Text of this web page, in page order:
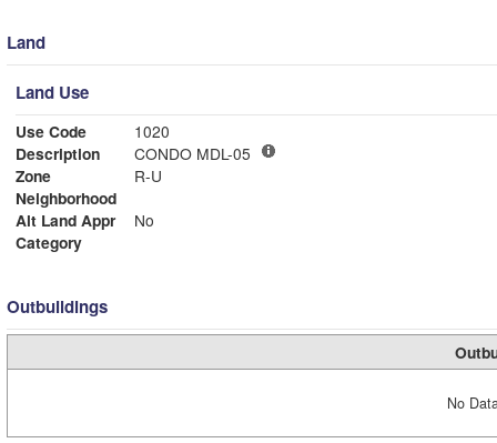
Land
Land Use
Use Code
1020
Description
CONDO MDL-05
Zone
R-U
Neighborhood
Alt Land Appr
No
Category
Outbuildings
No